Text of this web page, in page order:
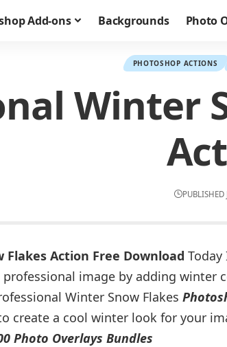
Add-ons Backgrounds Photo
PHOTOSHOP ACTIONS
Winter
Flakes Action Free Download
image by adding winter
Winter Snow Flakes
create a cool winter look for your
Photo Overlays Bundles